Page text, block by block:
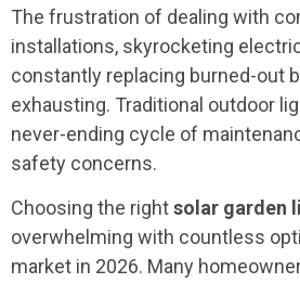
The frustration of dealing with
installations, skyrocketing
constantly replacing burned-out
exhausting. Traditional outdoor
never-ending cycle of
safety concerns.
Choosing the rightsolar garden
overwhelming with countless
market in 2026. Many